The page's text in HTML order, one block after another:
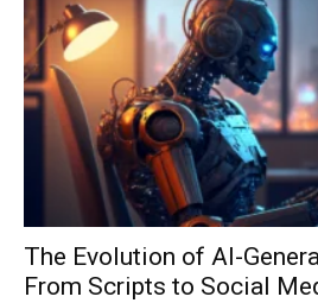
The Evolution of AI-
From Scripts to Social